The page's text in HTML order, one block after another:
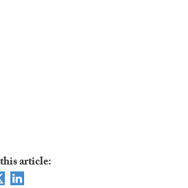
article: